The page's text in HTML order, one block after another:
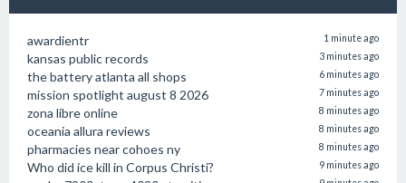
awardientr 1 minute ago
kansas public records 3 minutes ago
the battery atlanta all shops 6 minutes ago
mission spotlight august 8 2026 7 minutes ago
zona libre online 8 minutes ago
oceania allura reviews 8 minutes ago
pharmacies near cohoes ny 8 minutes ago
Who did ice kill in Corpus Christi? 9 minutes ago